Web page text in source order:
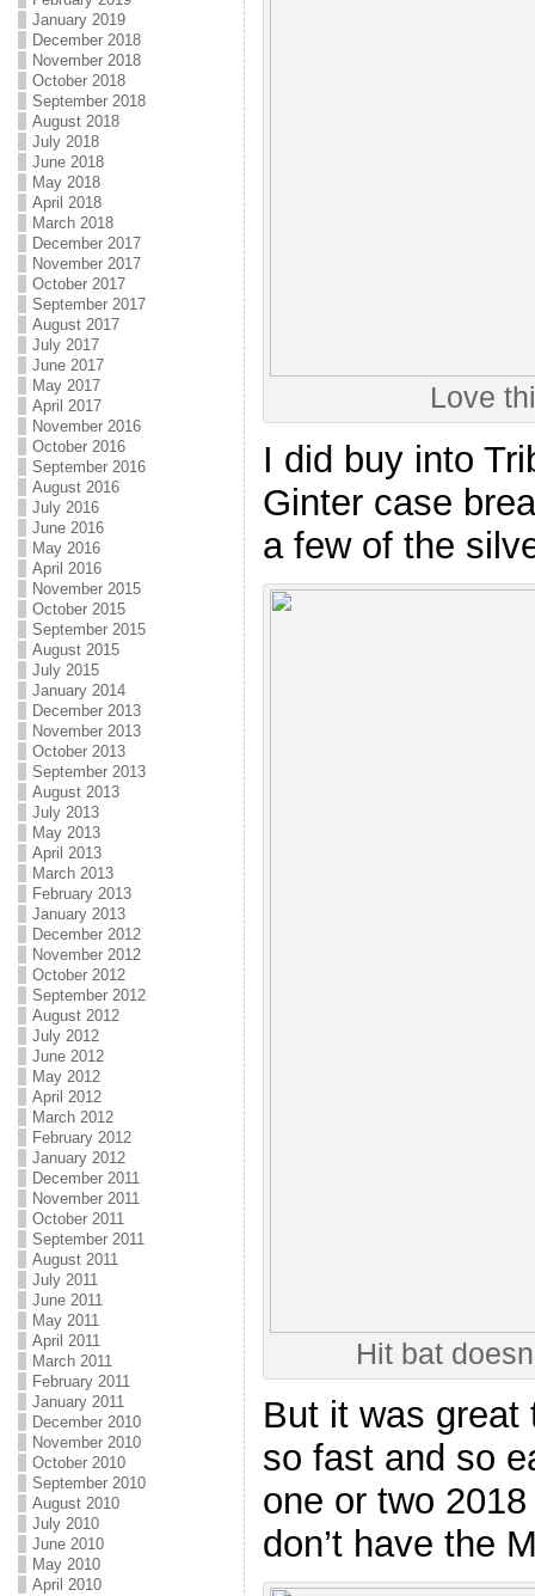
January 2019
December 2018
November 2018
October 2018
September 2018
August 2018
July 2018
June 2018
May 2018
April 2018
March 2018
December 2017
November 2017
October 2017
September 2017
August 2017
July 2017
June 2017
May 2017
April 2017
November 2016
October 2016
September 2016
August 2016
July 2016
June 2016
May 2016
April 2016
November 2015
October 2015
September 2015
August 2015
July 2015
January 2014
December 2013
November 2013
October 2013
September 2013
August 2013
July 2013
May 2013
April 2013
March 2013
February 2013
January 2013
December 2012
November 2012
October 2012
September 2012
August 2012
July 2012
June 2012
May 2012
April 2012
March 2012
February 2012
January 2012
December 2011
November 2011
October 2011
September 2011
August 2011
July 2011
June 2011
May 2011
April 2011
March 2011
February 2011
January 2011
December 2010
November 2010
October 2010
September 2010
August 2010
July 2010
June 2010
May 2010
April 2010
Love
I did buy into
Ginter case
a few of the
Hit bat
But it was great
so fast and so
one or two
don’t have the